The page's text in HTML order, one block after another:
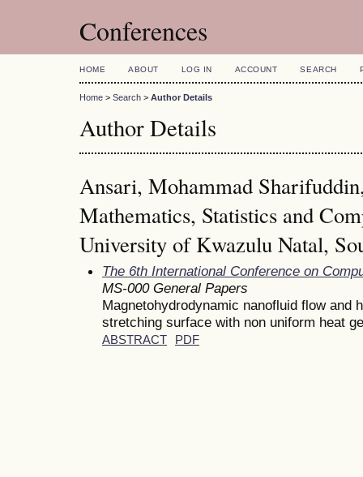
Conferences
HOME ABOUT LOG IN ACCOUNT SEARCH
Home > Search > Author Details
Author Details
Ansari, Mohammad
Mathematics, Statistics and
University of Kwazulu Natal,
The 6th International Conference on
MS-000 General Papers
Magnetohydrodynamic nanofluid flow and
stretching surface with non uniform heat
ABSTRACT PDF